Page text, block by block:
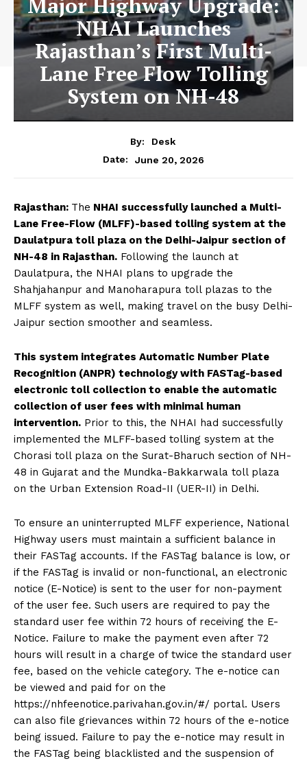
NHAI Launches
Rajasthan’s First Multi-
Lane Free Flow Tolling
System on NH-48
By:
Desk
Date:
June 20, 2026
Rajasthan: The NHAI successfully launched a Multi-
Lane Free-Flow (MLFF)-based tolling system at the
Daulatpura toll plaza on the Delhi-Jaipur section of
NH-48 in Rajasthan. Following the launch at
Daulatpura, the NHAI plans to upgrade the
Shahjahanpur and Manoharapura toll plazas to the
MLFF system as well, making travel on the busy Delhi-
Jaipur section smoother and seamless.
This system integrates Automatic Number Plate
Recognition (ANPR) technology with FASTag-based
electronic toll collection to enable the automatic
collection of user fees with minimal human
intervention. Prior to this, the NHAI had successfully
implemented the MLFF-based tolling system at the
Chorasi toll plaza on the Surat-Bharuch section of NH-
48 in Gujarat and the Mundka-Bakkarwala toll plaza
on the Urban Extension Road-II (UER-II) in Delhi.
To ensure an uninterrupted MLFF experience, National
Highway users must maintain a sufficient balance in
their FASTag accounts. If the FASTag balance is low, or
if the FASTag is invalid or non-functional, an electronic
notice (E-Notice) is sent to the user for non-payment
of the user fee. Such users are required to pay the
standard user fee within 72 hours of receiving the E-
Notice. Failure to make the payment even after 72
hours will result in a charge of twice the standard user
fee, based on the vehicle category. The e-notice can
be viewed and paid for on the
https://nhfeenotice.parivahan.gov.in/#/ portal. Users
can also file grievances within 72 hours of the e-notice
being issued. Failure to pay the e-notice may result in
the FASTag being blacklisted and the suspension of